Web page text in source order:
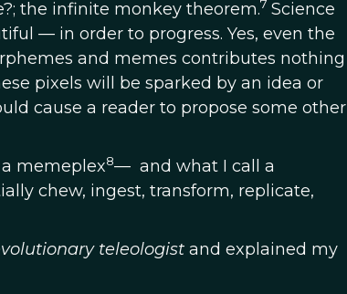
the infinite monkey theorem.7 Science
— in order to progress. Yes, even the
and memes contributes nothing
pixels will be sparked by an idea or
cause a reader to propose some other
memeplex8— and what I call a
chew, ingest, transform, replicate,
teleologist and explained my